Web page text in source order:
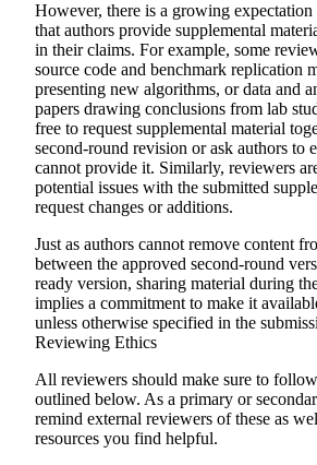
However, there is a growing
that authors provide supplemental
in their claims. For example, some
source code and benchmark replication
presenting new algorithms, or data and
papers drawing conclusions from lab
free to request supplemental material
second-round revision or ask authors to
cannot provide it. Similarly, reviewers
potential issues with the submitted
request changes or additions.
Just as authors cannot remove content
between the approved second-round
ready version, sharing material during
implies a commitment to make it
unless otherwise specified in the
Reviewing Ethics
All reviewers should make sure to
outlined below. As a primary or
remind external reviewers of these as
resources you find helpful.